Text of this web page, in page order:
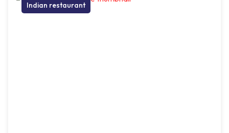
Indian restaurant